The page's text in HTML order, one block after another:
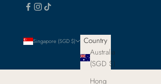
Singapore (SGD $)
Country
Australia
(SGD $)
Hong